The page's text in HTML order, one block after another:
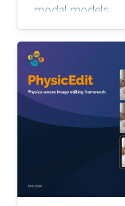
modal models.